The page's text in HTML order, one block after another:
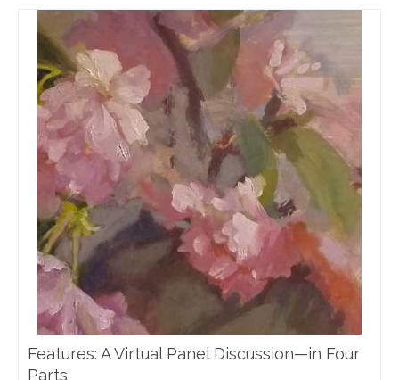
Features: A Virtual Panel Discussion—in Four
Parts